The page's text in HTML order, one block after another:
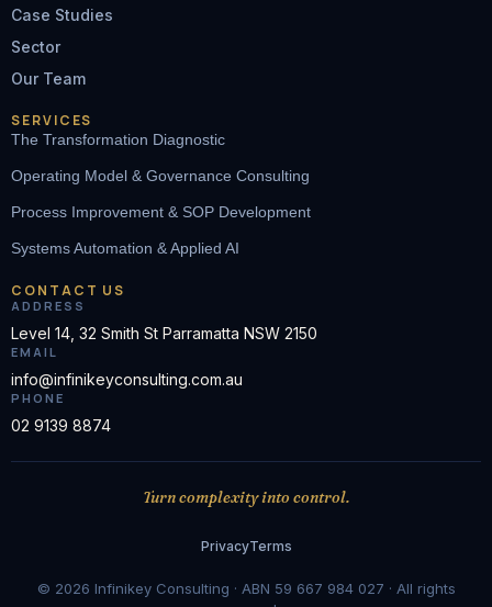
Case Studies
Sector
Our Team
SERVICES
The Transformation Diagnostic
Operating Model & Governance Consulting
Process Improvement & SOP Development
Systems Automation & Applied AI
CONTACT US
ADDRESS
Level 14, 32 Smith St Parramatta NSW 2150
EMAIL
info@infinikeyconsulting.com.au
PHONE
02 9139 8874
Turn complexity into control.
PrivacyTerms
© 2026 Infinikey Consulting · ABN 59 667 984 027 · All rights